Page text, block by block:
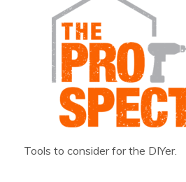
Tools to consider for the DIYer.